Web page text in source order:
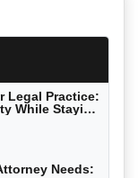
Legal Practice:
While Staying
Edition)
Needs: